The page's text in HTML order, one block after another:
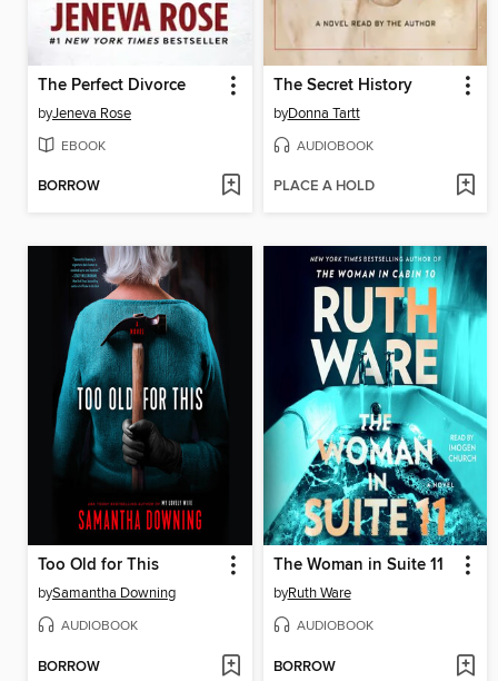
The Perfect Divorce
byJeneva Rose
EBOOK
BORROW
The Secret History
byDonna Tartt
AUDIOBOOK
PLACE A HOLD
Too Old for This
bySamantha Downing
AUDIOBOOK
BORROW
The Woman in Suite 11
byRuth Ware
AUDIOBOOK
BORROW